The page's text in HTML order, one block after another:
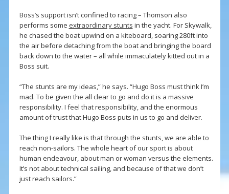
Boss’s support isn’t confined to racing – Thomson also
performs some extraordinary stunts in the yacht. For Skywalk,
he chased the boat upwind on a kiteboard, soaring 280ft into
the air before detaching from the boat and bringing the board
back down to the water – all while immaculately kitted out in a
Boss suit.
“The stunts are my ideas,” he says. “Hugo Boss must think I’m
mad. To be given the all clear to go and do it is a massive
responsibility. I feel that responsibility, and the enormous
amount of trust that Hugo Boss puts in us to go and deliver.
The thing I really like is that through the stunts, we are able to
reach non-sailors. The whole heart of our sport is about
human endeavour, about man or woman versus the elements.
It’s not about technical sailing, and because of that we don’t
just reach sailors.”